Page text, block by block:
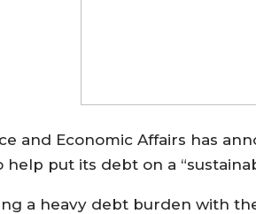
and Economic Affairs has
put its debt on a
a heavy debt burden with